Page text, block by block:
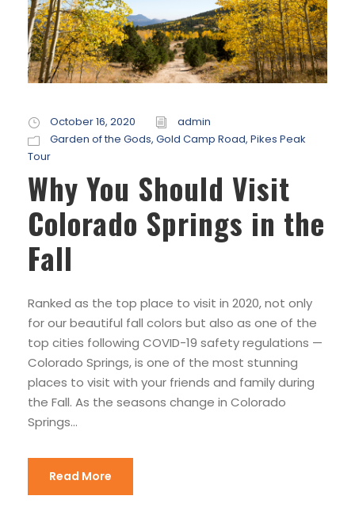
October 16, 2020
admin
Garden of the Gods, Gold Camp Road, Pikes Peak
Tour
Why You Should Visit
Colorado Springs in the
Fall
Ranked as the top place to visit in 2020, not only
for our beautiful fall colors but also as one of the
top cities following COVID-19 safety regulations —
Colorado Springs, is one of the most stunning
places to visit with your friends and family during
the Fall. As the seasons change in Colorado
Springs...
Read More